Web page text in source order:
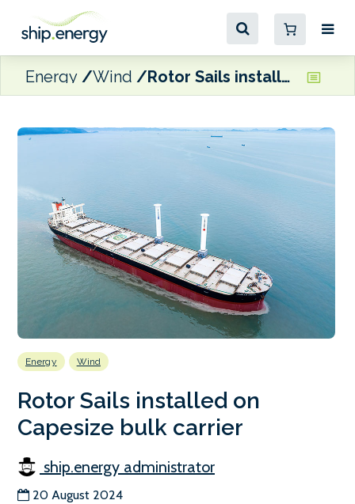
Energy Wind Rotor Sails installed on Capesize bulk carrier
Energy Wind
Rotor Sails installed on
Capesize bulk carrier
ship.energy administrator
20 August 2024